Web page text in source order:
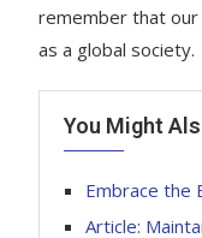
remember that our
as a global society.
You Might
Embrace the
Article: